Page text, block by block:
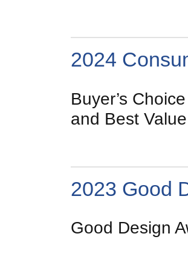
2024
Buyer’s
and Best
2023 Good
Good Design